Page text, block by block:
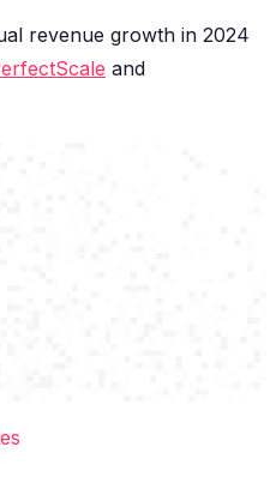
revenue growth in 2024
and